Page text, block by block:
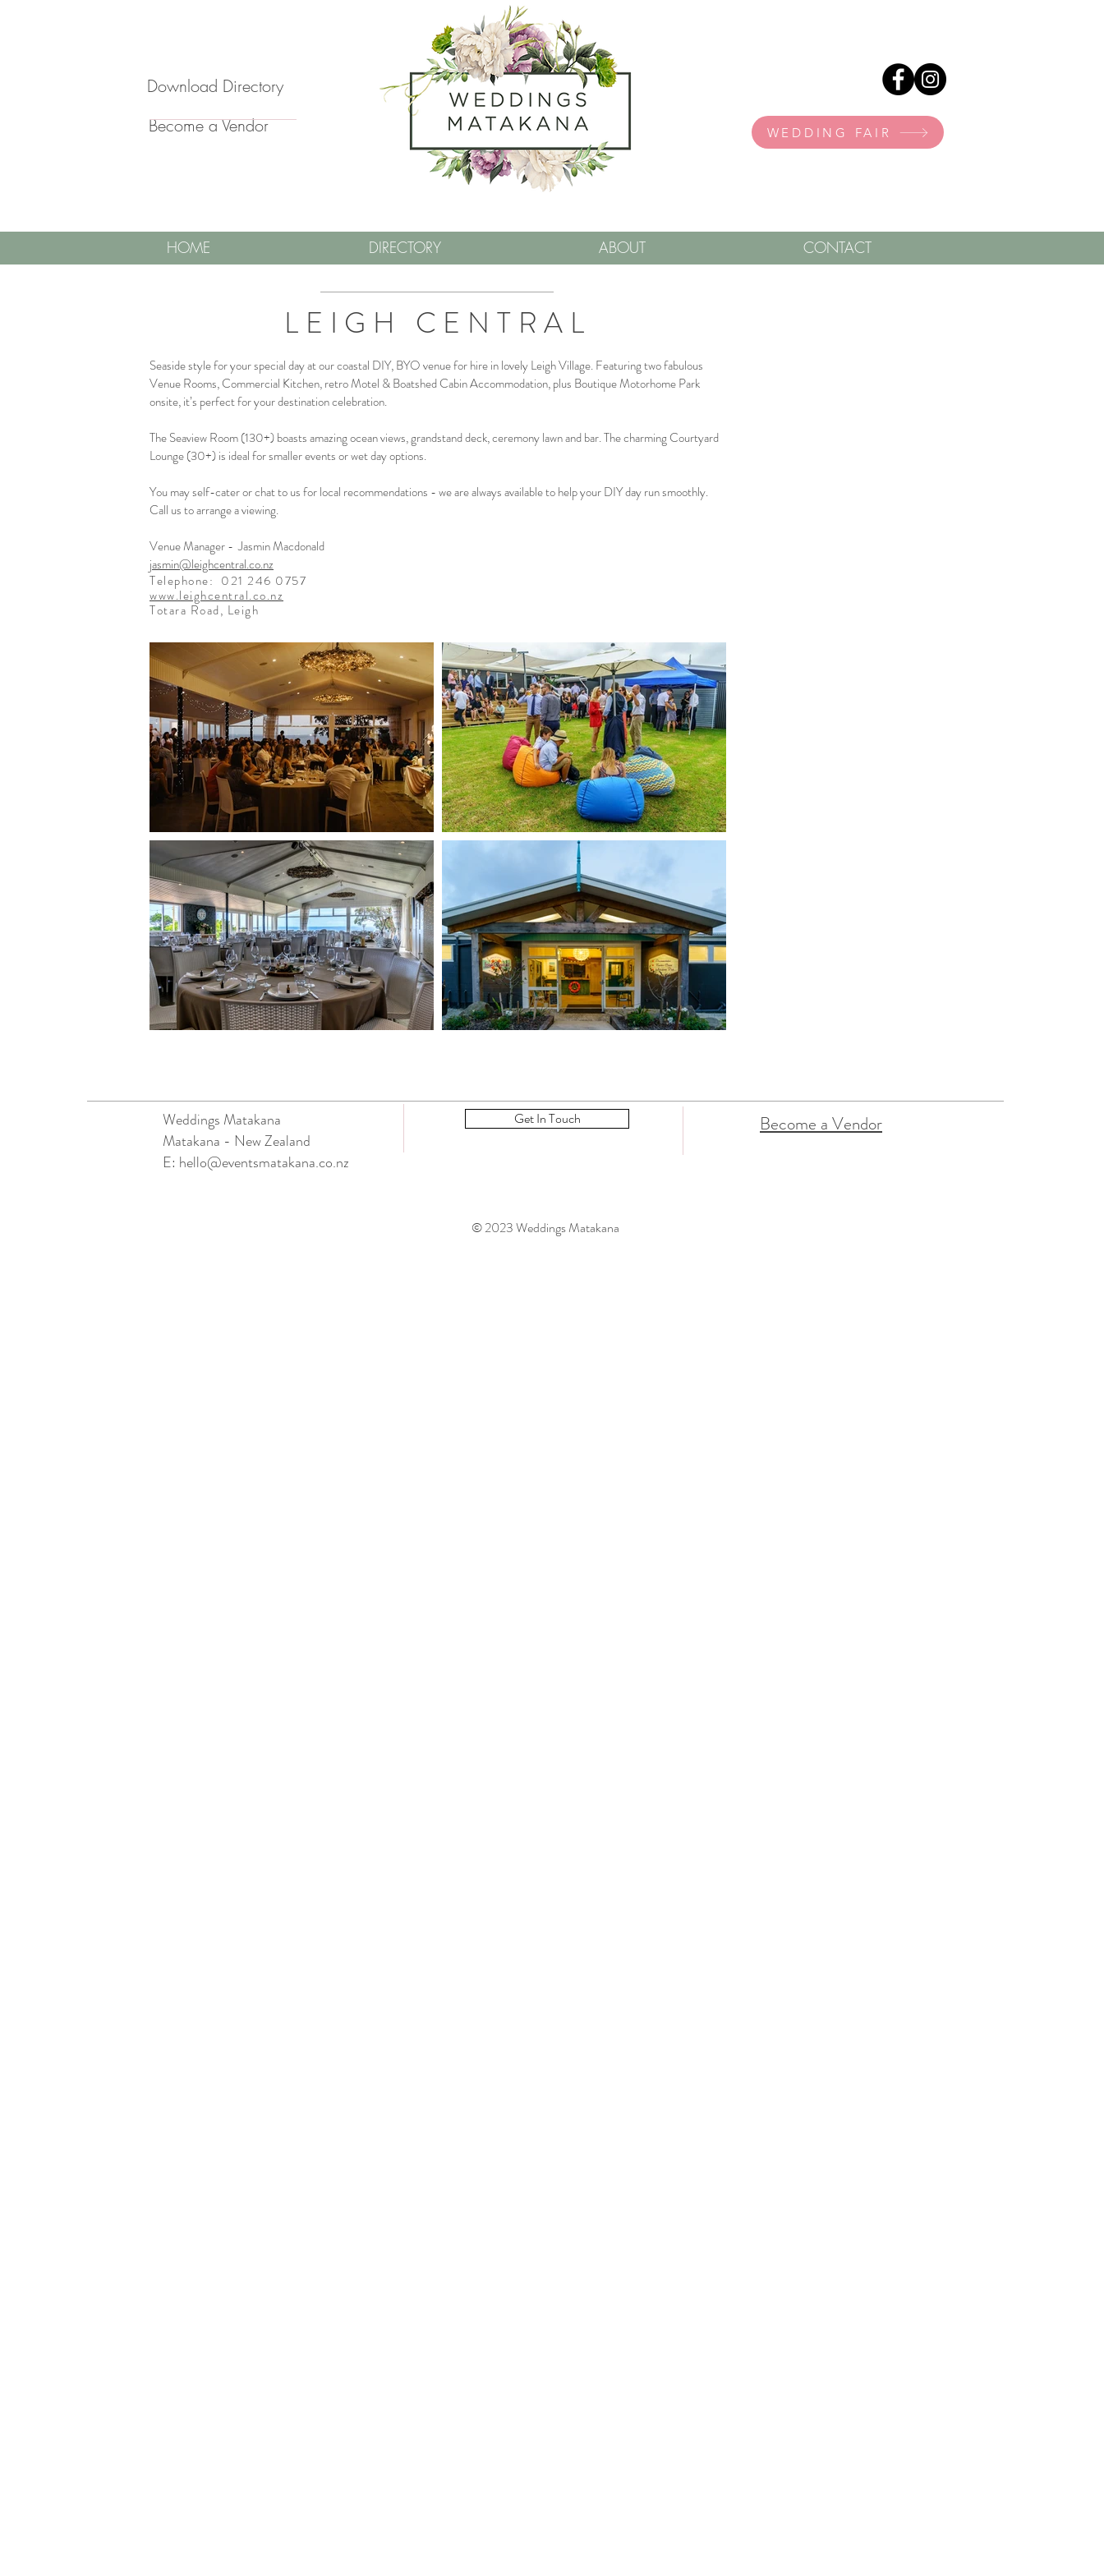
Download Directory
Become a Vendor
WEDDING FAIR
HOME DIRECTORY ABOUT CONTACT
LEIGH CENTRAL
Seaside style for your special day at our coastal DIY, BYO venue for hire in lovely Leigh Village. Featuring two fabulous
Venue Rooms, Commercial Kitchen, retro Motel & Boatshed Cabin Accommodation, plus Boutique Motorhome Park
onsite, it’s perfect for your destination celebration.
The Seaview Room (130+) boasts amazing ocean views, grandstand deck, ceremony lawn and bar. The charming Courtyard
Lounge (30+) is ideal for smaller events or wet day options.
You may self-cater or chat to us for local recommendations - we are always available to help your DIY day run smoothly.
Call us to arrange a viewing.
Venue Manager - Jasmin Macdonald
jasmin@leighcentral.co.nz
Telephone: 021 246 0757
www.leighcentral.co.nz
Totara Road, Leigh
Weddings Matakana
Matakana - New Zealand
E: hello@eventsmatakana.co.nz
Get In Touch Become a Vendor
© 2023 Weddings Matakana